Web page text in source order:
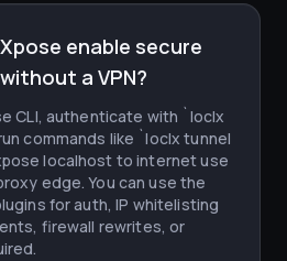
enable secure
a VPN?
CLI, authenticate with `loclx
commands like `loclx tunnel
localhost to internet use
edge. You can use the
for auth, IP whitelisting
firewall rewrites, or